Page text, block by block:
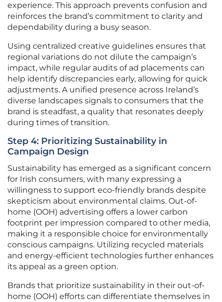
experience. This approach prevents confusion and
reinforces the brand’s commitment to clarity and
dependability during a busy season.
Using centralized creative guidelines ensures that
regional variations do not dilute the campaign’s
impact, while regular audits of ad placements can
help identify discrepancies early, allowing for quick
adjustments. A unified presence across Ireland’s
diverse landscapes signals to consumers that the
brand is steadfast, a quality that resonates deeply
during times of transition.
Step 4: Prioritizing Sustainability in
Campaign Design
Sustainability has emerged as a significant concern
for Irish consumers, with many expressing a
willingness to support eco-friendly brands despite
skepticism about environmental claims. Out-of-
home (OOH) advertising offers a lower carbon
footprint per impression compared to other media,
making it a responsible choice for environmentally
conscious campaigns. Utilizing recycled materials
and energy-efficient technologies further enhances
its appeal as a green option.
Brands that prioritize sustainability in their out-of-
home (OOH) efforts can differentiate themselves in